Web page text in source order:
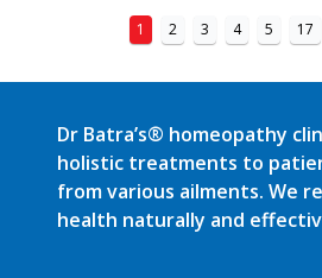
1 2 3 4 5 17
Dr Batra’s® homeopathy
holistic treatments to
from various ailments. We
health naturally and